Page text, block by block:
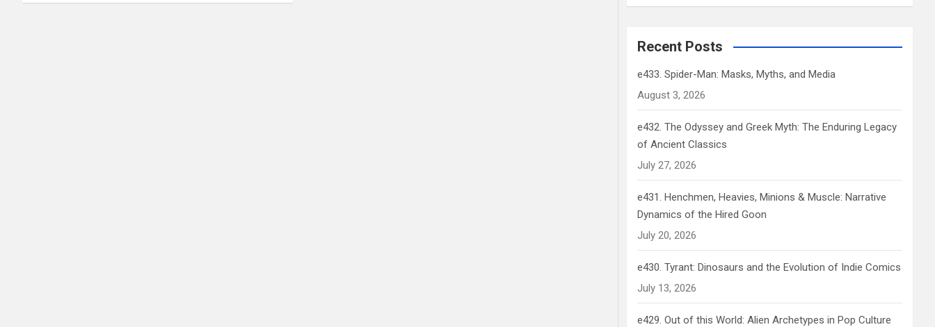
Recent Posts
e433. Spider-Man: Masks, Myths, and Media
August 3, 2026
e432. The Odyssey and Greek Myth: The Enduring Legacy
of Ancient Classics
July 27, 2026
e431. Henchmen, Heavies, Minions & Muscle: Narrative
Dynamics of the Hired Goon
July 20, 2026
e430. Tyrant: Dinosaurs and the Evolution of Indie Comics
July 13, 2026
e429. Out of this World: Alien Archetypes in Pop Culture